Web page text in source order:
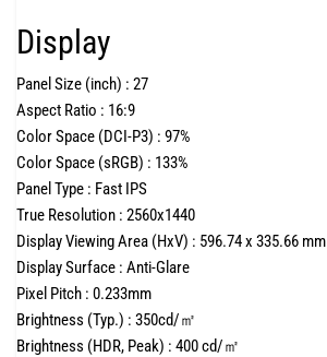
Display
Panel Size (inch) : 27
Aspect Ratio : 16:9
Color Space (DCI-P3) : 97%
Color Space (sRGB) : 133%
Panel Type : Fast IPS
True Resolution : 2560x1440
Display Viewing Area (HxV) : 596.74 x 335.66 mm
Display Surface : Anti-Glare
Pixel Pitch : 0.233mm
Brightness (Typ.) : 350cd/㎡
Brightness (HDR, Peak) : 400 cd/㎡